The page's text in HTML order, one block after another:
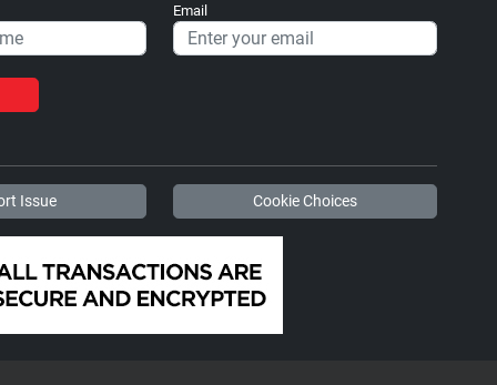
Email
Issue Cookie Choices